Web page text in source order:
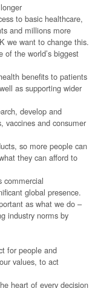
to basic healthcare,
and millions more
we want to change this.
of the world’s biggest
benefits to patients
as supporting wider
develop and
vaccines and consumer
so more people can
they can afford to
commercial
global presence.
as what we do –
industry norms by
for people and
values, to act
heart of every decision